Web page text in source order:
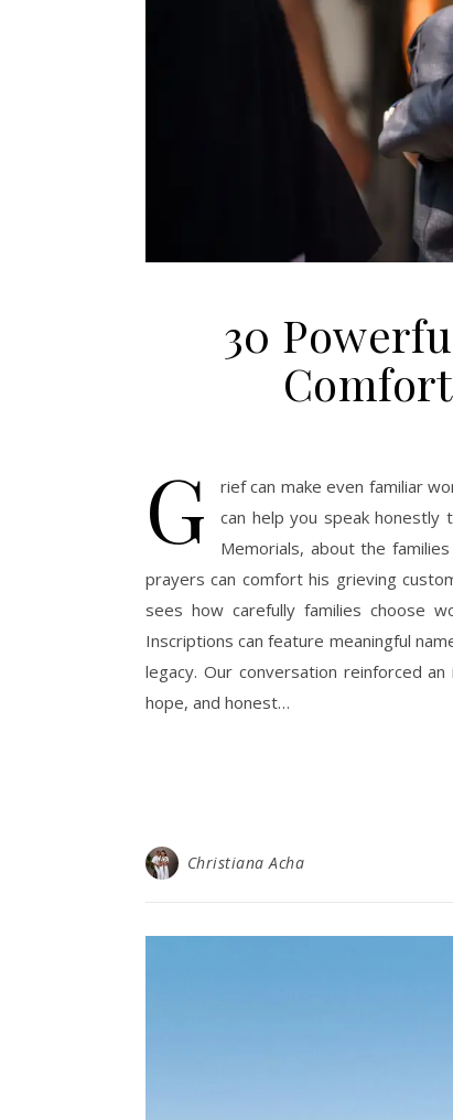
30
G
rief can make even familiar
can help you speak honestly
Memorials, about the
prayers can comfort his grieving
sees how carefully families choose
Inscriptions can feature meaningful
legacy. Our conversation reinforced
hope, and honest…
Christiana Acha